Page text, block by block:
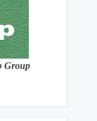
Group